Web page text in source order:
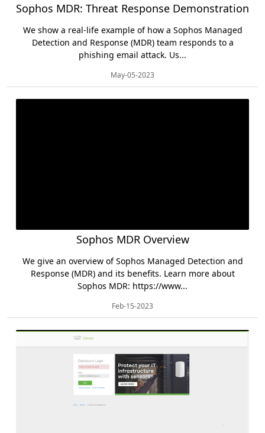
Sophos MDR: Threat Response Demonstration
We show a real-life example of how a Sophos Managed
Detection and Response (MDR) team responds to a
phishing email attack. Us...
May-05-2023
Sophos MDR Overview
We give an overview of Sophos Managed Detection and
Response (MDR) and its benefits. Learn more about
Sophos MDR: https://www...
Feb-15-2023